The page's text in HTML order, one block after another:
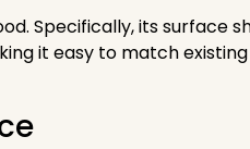
Specifically, its
it easy to match